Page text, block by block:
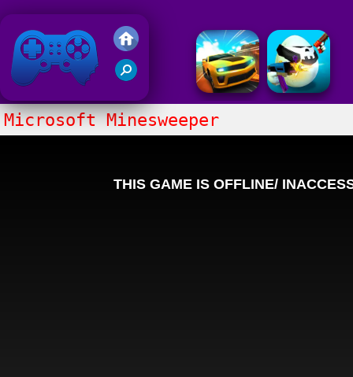
Friv 2018
Microsoft Minesweeper